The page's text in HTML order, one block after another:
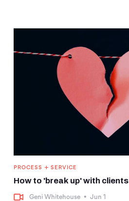
PROCESS + SERVICE
How to 'break up' with clients
Geni Whitehouse • Jun 1